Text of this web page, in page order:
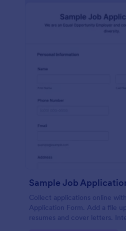
Sample Job
Collect applications online
Application Form. Add a file
resumes and cover letters.